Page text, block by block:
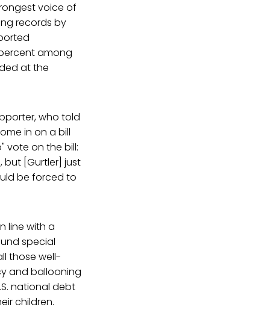
voice of
records by
among
at the
who told
in on a bill
vote on the bill:
but [Gurtler] just
be forced to
line with a
special
those well-
and ballooning
national debt
children.